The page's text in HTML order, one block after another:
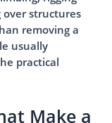
structures
removing a
usually
practical
Make a